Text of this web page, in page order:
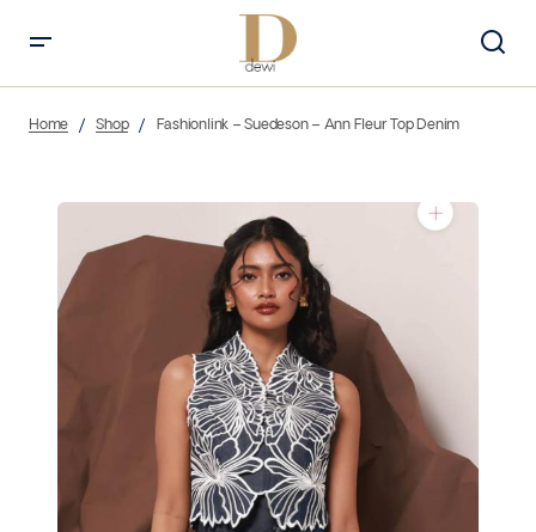
Home Shop Fashionlink – Suedeson – Ann Fleur Top Denim